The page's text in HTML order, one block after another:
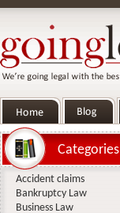
Categories
Accident claims
Bankruptcy Law
Business Law